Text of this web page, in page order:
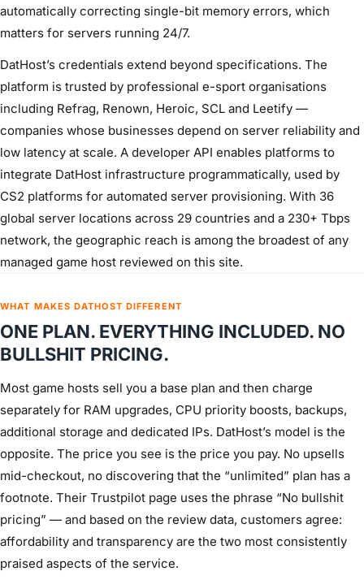
automatically correcting single-bit memory errors, which
matters for servers running 24/7.
DatHost’s credentials extend beyond specifications. The
platform is trusted by professional e-sport organisations
including Refrag, Renown, Heroic, SCL and Leetify —
companies whose businesses depend on server reliability and
low latency at scale. A developer API enables platforms to
integrate DatHost infrastructure programmatically, used by
CS2 platforms for automated server provisioning. With 36
global server locations across 29 countries and a 230+ Tbps
network, the geographic reach is among the broadest of any
managed game host reviewed on this site.
WHAT MAKES DATHOST DIFFERENT
ONE PLAN. EVERYTHING INCLUDED. NO
BULLSHIT PRICING.
Most game hosts sell you a base plan and then charge
separately for RAM upgrades, CPU priority boosts, backups,
additional storage and dedicated IPs. DatHost’s model is the
opposite. The price you see is the price you pay. No upsells
mid-checkout, no discovering that the “unlimited” plan has a
footnote. Their Trustpilot page uses the phrase “No bullshit
pricing” — and based on the review data, customers agree:
affordability and transparency are the two most consistently
praised aspects of the service.